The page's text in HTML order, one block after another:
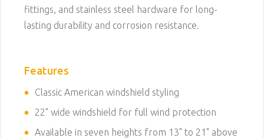
fittings, and stainless steel hardware for long-
lasting durability and corrosion resistance.
Features
Classic American windshield styling
22" wide windshield for full wind protection
Available in seven heights from 13" to 21" above